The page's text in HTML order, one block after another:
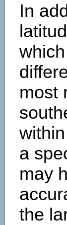
In
most
a
may
the